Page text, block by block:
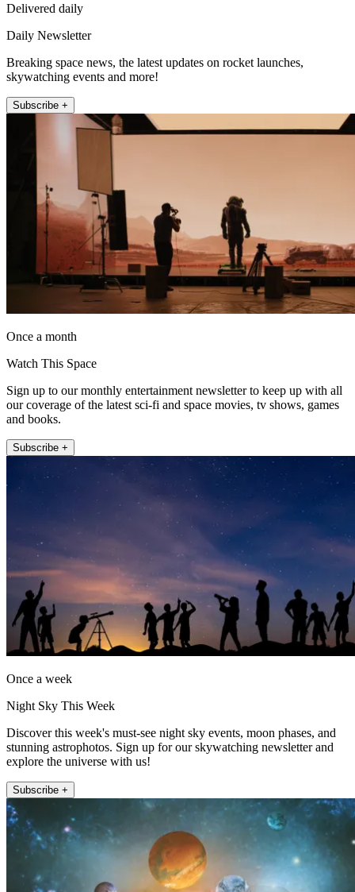
Delivered daily
Daily Newsletter
Breaking space news, the latest updates on rocket launches,
skywatching events and more!
Subscribe +
Once a month
Watch This Space
Sign up to our monthly entertainment newsletter to keep up with all
our coverage of the latest sci-fi and space movies, tv shows, games
and books.
Subscribe +
Once a week
Night Sky This Week
Discover this week's must-see night sky events, moon phases, and
stunning astrophotos. Sign up for our skywatching newsletter and
explore the universe with us!
Subscribe +